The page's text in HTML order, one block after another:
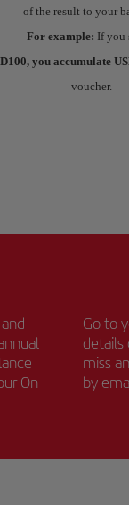
of the result to your
For example: If you
you accumulate
voucher.
On
Go to
details
miss
by